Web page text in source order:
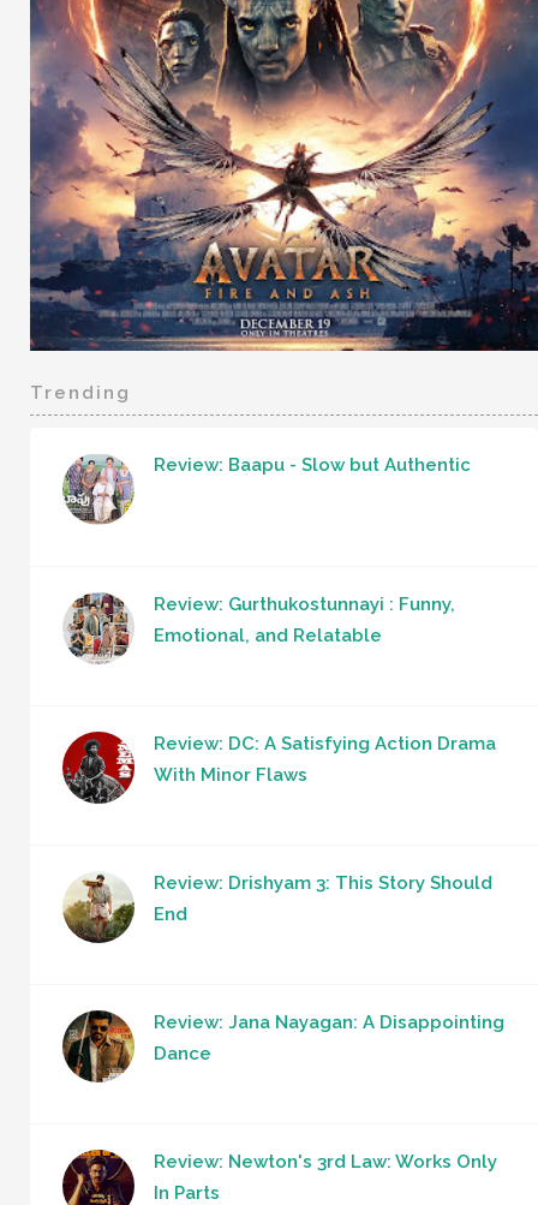
Trending
Review: Baapu - Slow but Authentic
Review: Gurthukostunnayi : Funny,
Emotional, and Relatable
Review: DC: A Satisfying Action Drama
With Minor Flaws
Review: Drishyam 3: This Story Should
End
Review: Jana Nayagan: A Disappointing
Dance
Review: Newton's 3rd Law: Works Only
In Parts